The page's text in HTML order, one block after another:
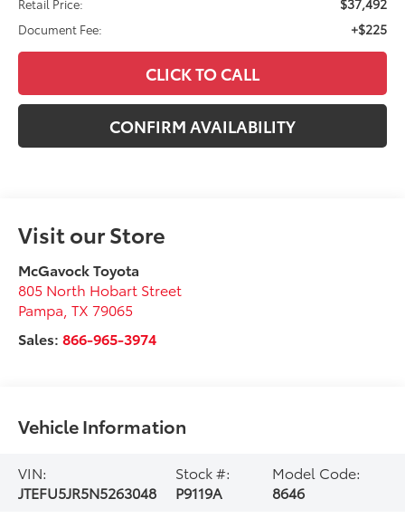
Retail Price:
Document Fee: +$225
CLICK TO CALL
CONFIRM AVAILABILITY
Visit our Store
McGavock Toyota
805 North Hobart Street
Pampa ,TX 79065
Sales:866-965-3974
Vehicle Information
VIN:
JTEFU5JR5N5263048
Stock #:
P9119A
Model Code:
8646